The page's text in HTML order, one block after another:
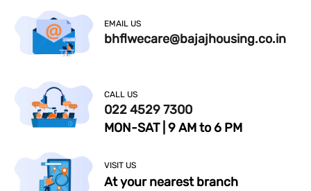
EMAIL US
bhflwecare@bajajhousing.co.in
CALL US
022 4529 7300
MON-SAT | 9 AM to 6 PM
VISIT US
At your nearest branch